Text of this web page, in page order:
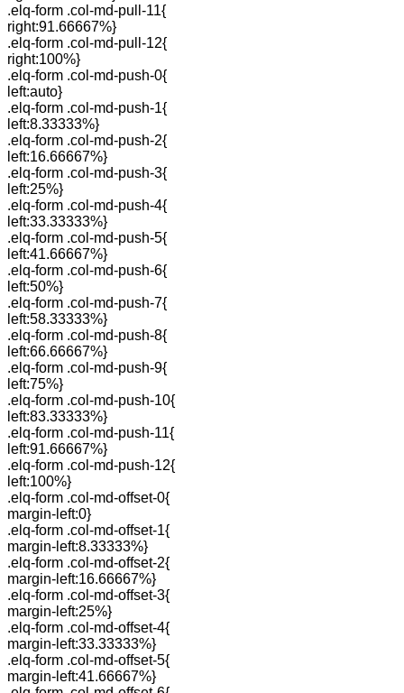
.elq-form .col-md-pull-11{
right:91.66667%}
.elq-form .col-md-pull-12{
right:100%}
.elq-form .col-md-push-0{
left:auto}
.elq-form .col-md-push-1{
left:8.33333%}
.elq-form .col-md-push-2{
left:16.66667%}
.elq-form .col-md-push-3{
left:25%}
.elq-form .col-md-push-4{
left:33.33333%}
.elq-form .col-md-push-5{
left:41.66667%}
.elq-form .col-md-push-6{
left:50%}
.elq-form .col-md-push-7{
left:58.33333%}
.elq-form .col-md-push-8{
left:66.66667%}
.elq-form .col-md-push-9{
left:75%}
.elq-form .col-md-push-10{
left:83.33333%}
.elq-form .col-md-push-11{
left:91.66667%}
.elq-form .col-md-push-12{
left:100%}
.elq-form .col-md-offset-0{
margin-left:0}
.elq-form .col-md-offset-1{
margin-left:8.33333%}
.elq-form .col-md-offset-2{
margin-left:16.66667%}
.elq-form .col-md-offset-3{
margin-left:25%}
.elq-form .col-md-offset-4{
margin-left:33.33333%}
.elq-form .col-md-offset-5{
margin-left:41.66667%}